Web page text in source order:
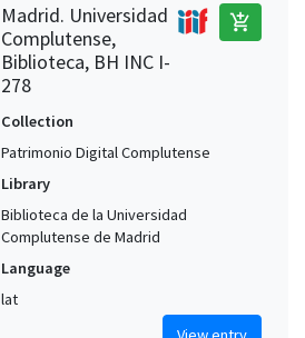
Madrid. Universidad
Complutense,
Biblioteca, BH INC I-
278
add_shopping_cart
Collection
Patrimonio Digital Complutense
Library
Biblioteca de la Universidad
Complutense de Madrid
Language
lat